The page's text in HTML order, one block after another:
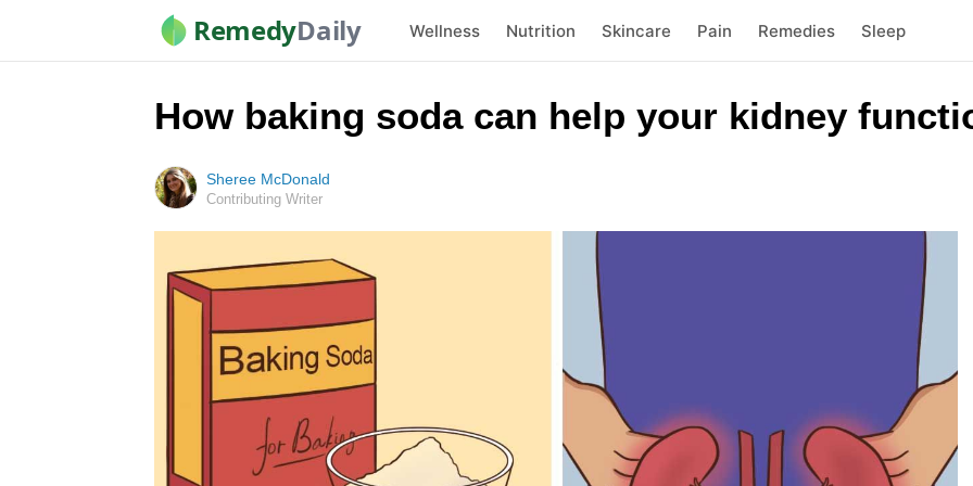
RemedyDaily Wellness Nutrition Skincare Pain Remedies Sleep
How baking soda can help your kidney
Sheree McDonald
Contributing Writer